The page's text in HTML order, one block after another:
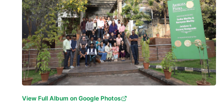
View Full Album on Google Photos